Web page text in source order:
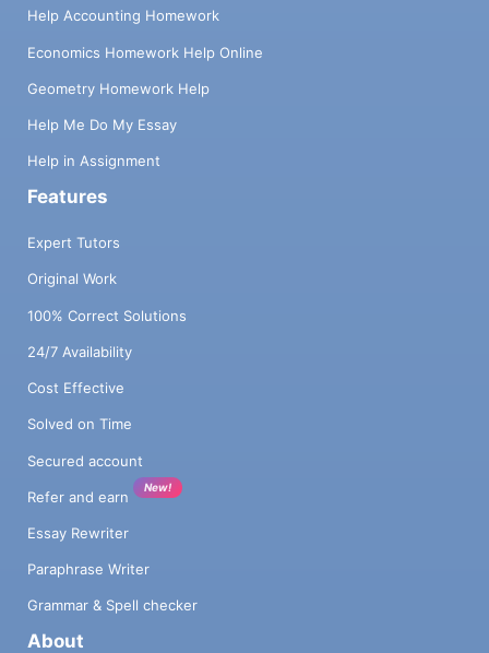
Help Accounting Homework
Economics Homework Help Online
Geometry Homework Help
Help Me Do My Essay
Help in Assignment
Features
Expert Tutors
Original Work
100% Correct Solutions
24/7 Availability
Cost Effective
Solved on Time
Secured account
Refer and earn
New!
Essay Rewriter
Paraphrase Writer
Grammar & Spell checker
About